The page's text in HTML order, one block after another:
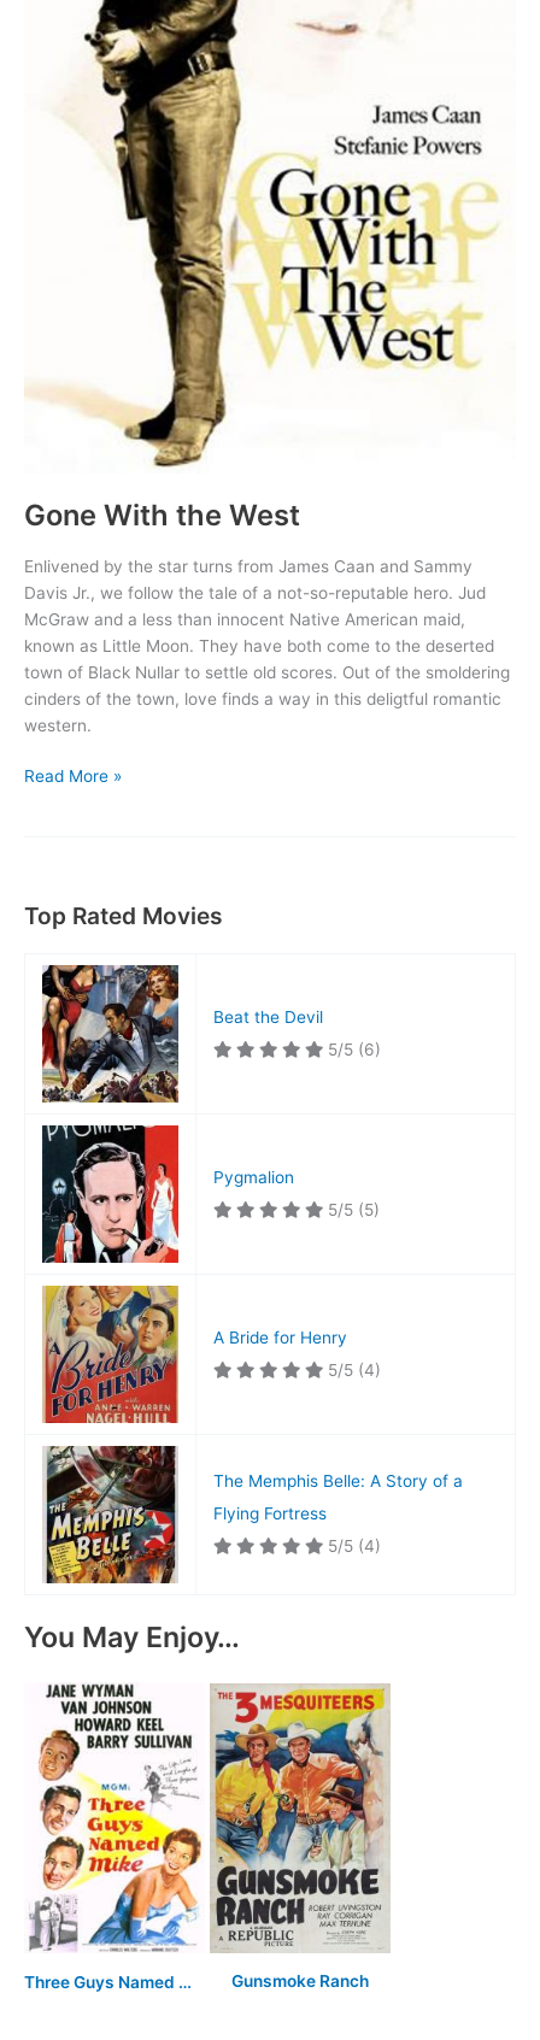
Gone With the West
Enlivened by the star turns from James Caan and Sammy
Davis Jr., we follow the tale of a not-so-reputable hero. Jud
McGraw and a less than innocent Native American maid,
known as Little Moon. They have both come to the deserted
town of Black Nullar to settle old scores. Out of the smoldering
cinders of the town, love finds a way in this deligtful romantic
western.
Gone
Read More »
Top Rated Movies
Beat the Devil
5/5 (6)
Pygmalion
5/5 (5)
A Bride for Henry
5/5 (4)
The Memphis Belle: A Story of a
Flying Fortress
5/5 (4)
You May Enjoy…
Three Guys Named Mike Gunsmoke Ranch